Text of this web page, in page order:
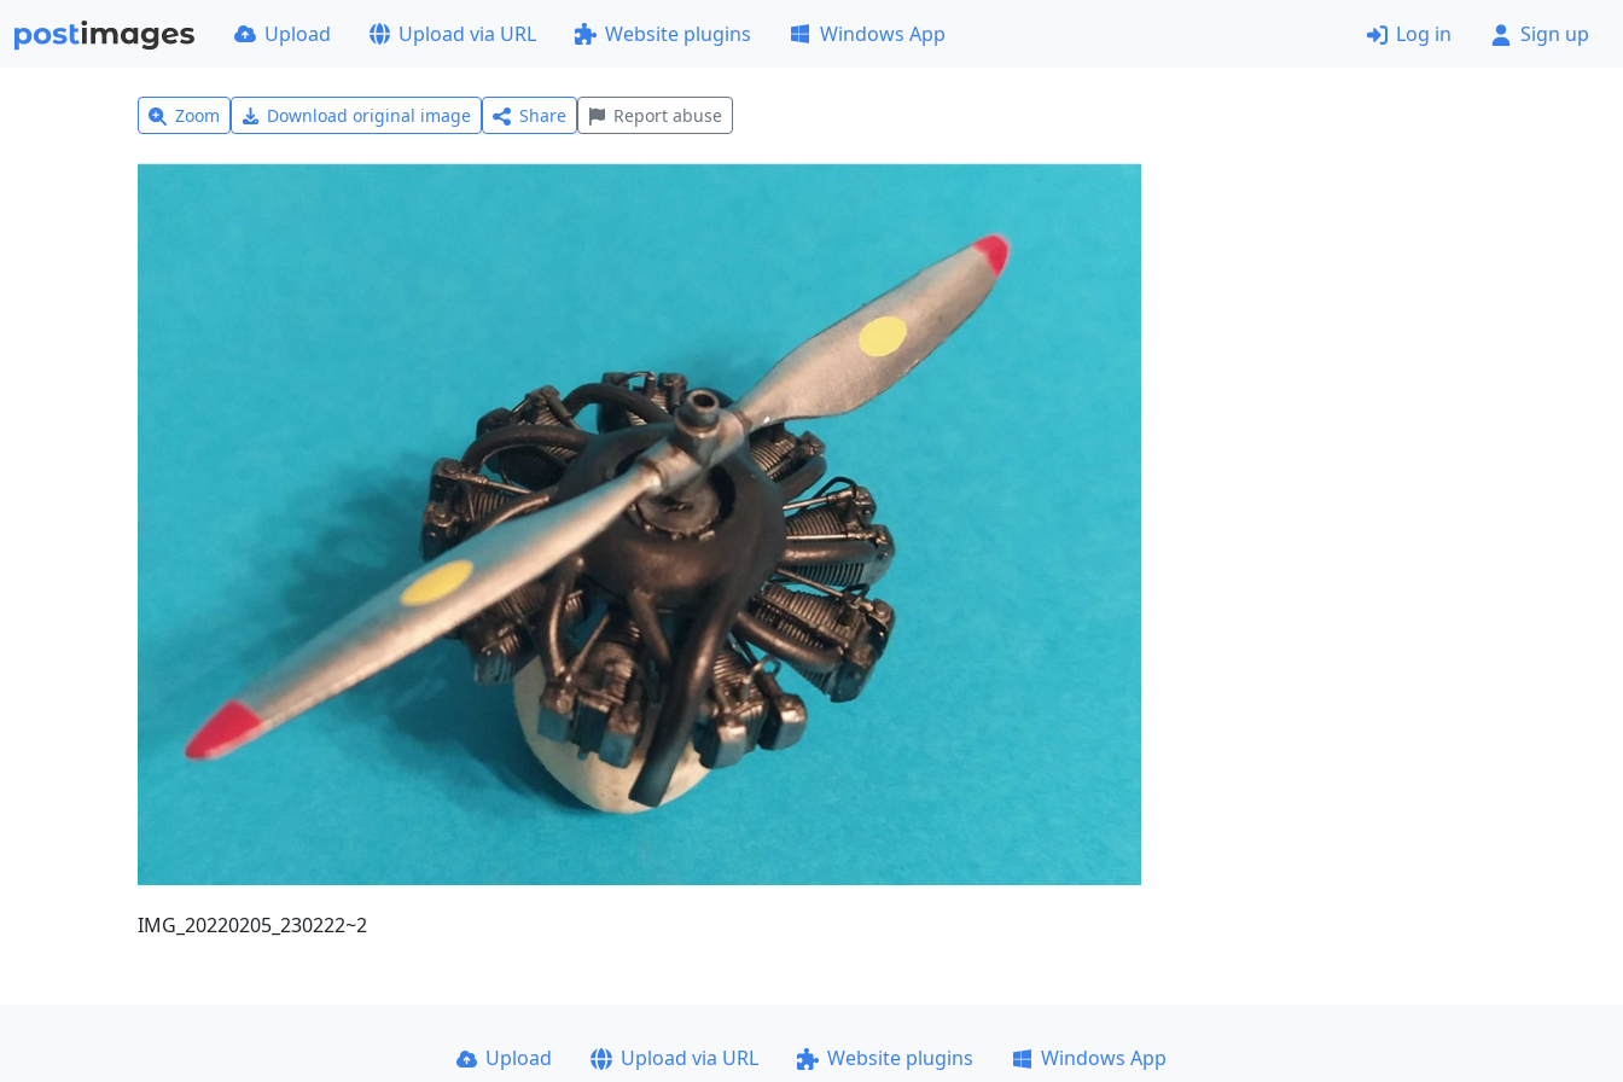
Upload Upload via URL Website plugins Windows App Log in Sign up
Zoom Download original image Share Report abuse
IMG_20220205_230222~2
Upload Upload via URL Website plugins Windows App